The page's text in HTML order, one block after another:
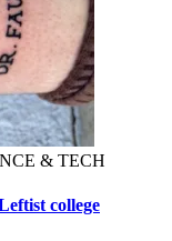
& TECH
college